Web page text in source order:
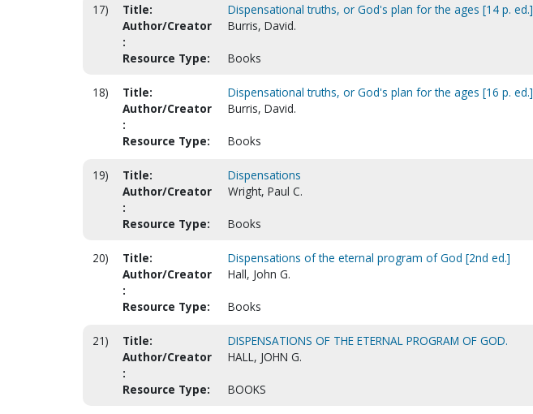
17) Title:
Dispensational truths, or God's plan for the ages [14 p. ed.]
Author/Creator
:
Burris, David.
Resource Type: Books
18) Title:
Dispensational truths, or God's plan for the ages [16 p. ed.]
Author/Creator
:
Burris, David.
Resource Type: Books
19) Title:
Dispensations
Author/Creator
:
Wright, Paul C.
Resource Type: Books
20) Title:
Dispensations of the eternal program of God [2nd ed.]
Author/Creator
:
Hall, John G.
Resource Type: Books
21) Title:
DISPENSATIONS OF THE ETERNAL PROGRAM OF GOD.
Author/Creator
:
HALL, JOHN G.
Resource Type: BOOKS